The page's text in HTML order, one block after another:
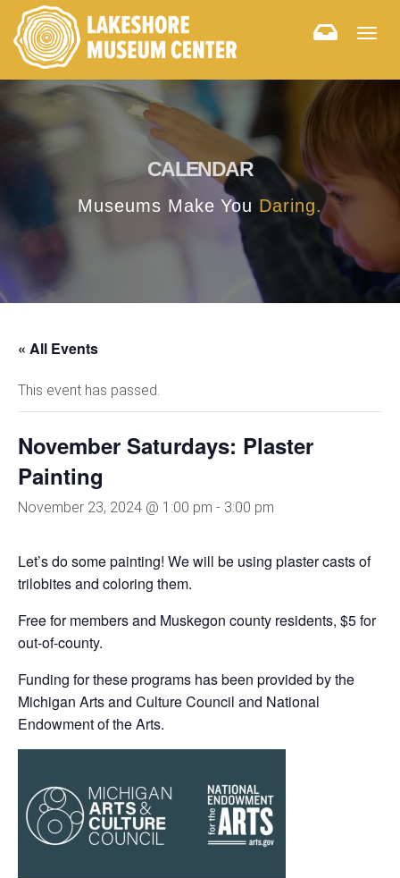
CALENDAR
Museums Make You Daring.
« All Events
This event has passed.
November Saturdays: Plaster
Painting
November 23, 2024 @ 1:00 pm - 3:00 pm
Let’s do some painting! We will be using plaster casts of
trilobites and coloring them.
Free for members and Muskegon county residents, $5 for
out-of-county.
Funding for these programs has been provided by the
Michigan Arts and Culture Council and National
Endowment of the Arts.